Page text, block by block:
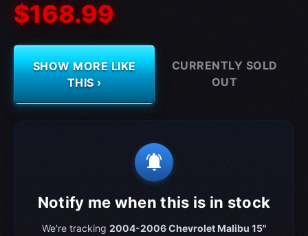
$168.99
SHOW MORE LIKE
THIS ›
CURRENTLY SOLD
OUT
notifications_active
Notify me when this is in stock
We're tracking 2004-2006 Chevrolet Malibu 15"